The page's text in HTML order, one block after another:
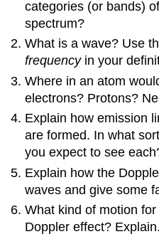
categories (or bands)
spectrum?
What is a wave? Use
frequencyin your
Where in an atom
electrons? Protons?
Explain how emission
are formed. In what
you expect to see
Explain how the
waves and give some
What kind of motion
Doppler effect? Explain.